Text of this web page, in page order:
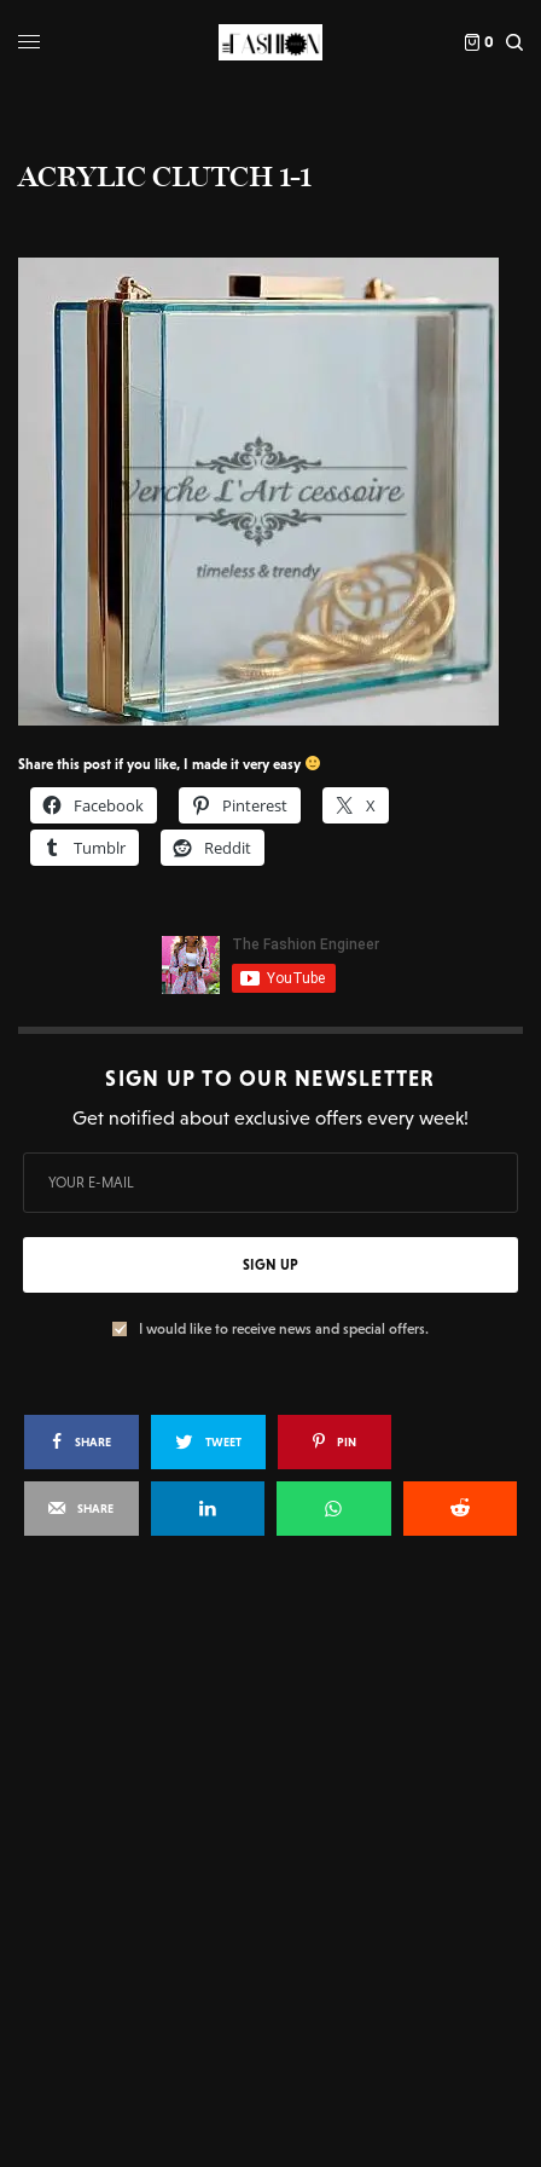
0
ACRYLIC CLUTCH 1-1
Share this post if you like, I made it very easy
Facebook Pinterest
X
Tumblr
Reddit
SIGN UP TO OUR NEWSLETTER
Get notified about exclusive offers every week!
SIGN UP
I would like to receive news and special offers.
SHARE TWEET PIN
SHARE